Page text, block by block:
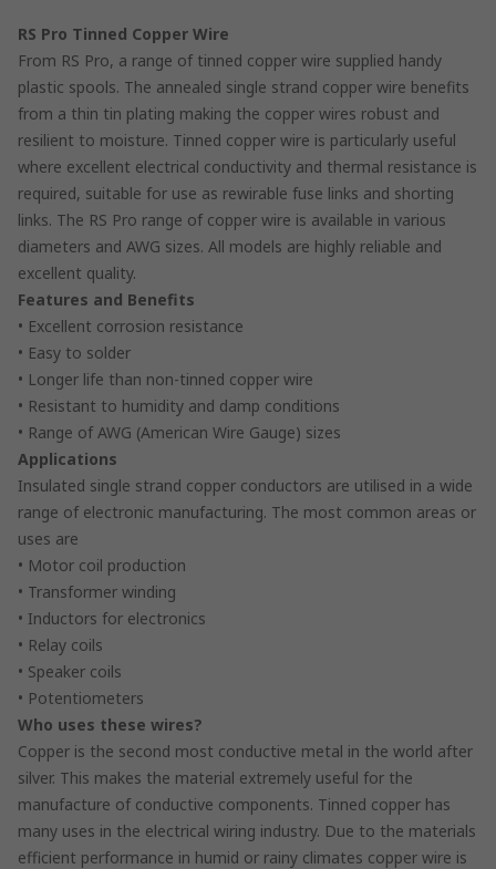
RS Pro Tinned Copper Wire
From RS Pro, a range of tinned copper wire supplied handy
plastic spools. The annealed single strand copper wire benefits
from a thin tin plating making the copper wires robust and
resilient to moisture. Tinned copper wire is particularly useful
where excellent electrical conductivity and thermal resistance is
required, suitable for use as rewirable fuse links and shorting
links. The RS Pro range of copper wire is available in various
diameters and AWG sizes. All models are highly reliable and
excellent quality.
Features and Benefits
• Excellent corrosion resistance
• Easy to solder
• Longer life than non-tinned copper wire
• Resistant to humidity and damp conditions
• Range of AWG (American Wire Gauge) sizes
Applications
Insulated single strand copper conductors are utilised in a wide
range of electronic manufacturing. The most common areas or
uses are
• Motor coil production
• Transformer winding
• Inductors for electronics
• Relay coils
• Speaker coils
• Potentiometers
Who uses these wires?
Copper is the second most conductive metal in the world after
silver. This makes the material extremely useful for the
manufacture of conductive components. Tinned copper has
many uses in the electrical wiring industry. Due to the materials
efficient performance in humid or rainy climates copper wire is